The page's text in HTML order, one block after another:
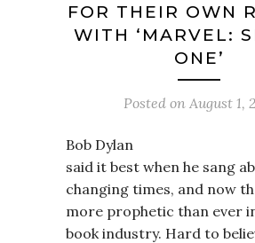
FOR THEIR OWN
WITH ‘MARVEL:
ONE’
Posted on August 1,
Bob Dylan
said it best when he sang
changing times, and now
more prophetic than ever
book industry. Hard to